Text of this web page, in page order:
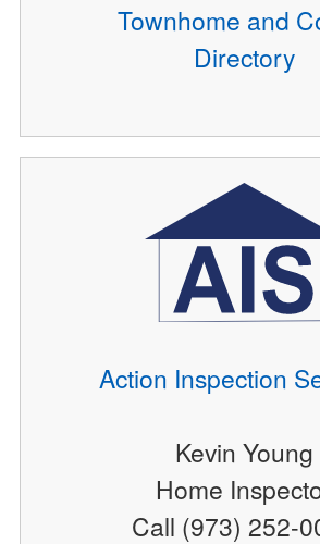
Townhome and
Directory
Action Inspection
Kevin Young
Home
Call (973) 252-